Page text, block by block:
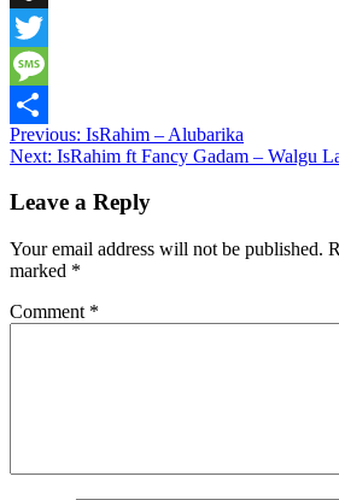
Snapchat
Twitter
Message
Share
Post
navigation
Previous: IsRahim – Alubarika
Next: IsRahim ft Fancy Gadam – Walgu
Leave a Reply
Your email address will not be published.
marked *
Comment *